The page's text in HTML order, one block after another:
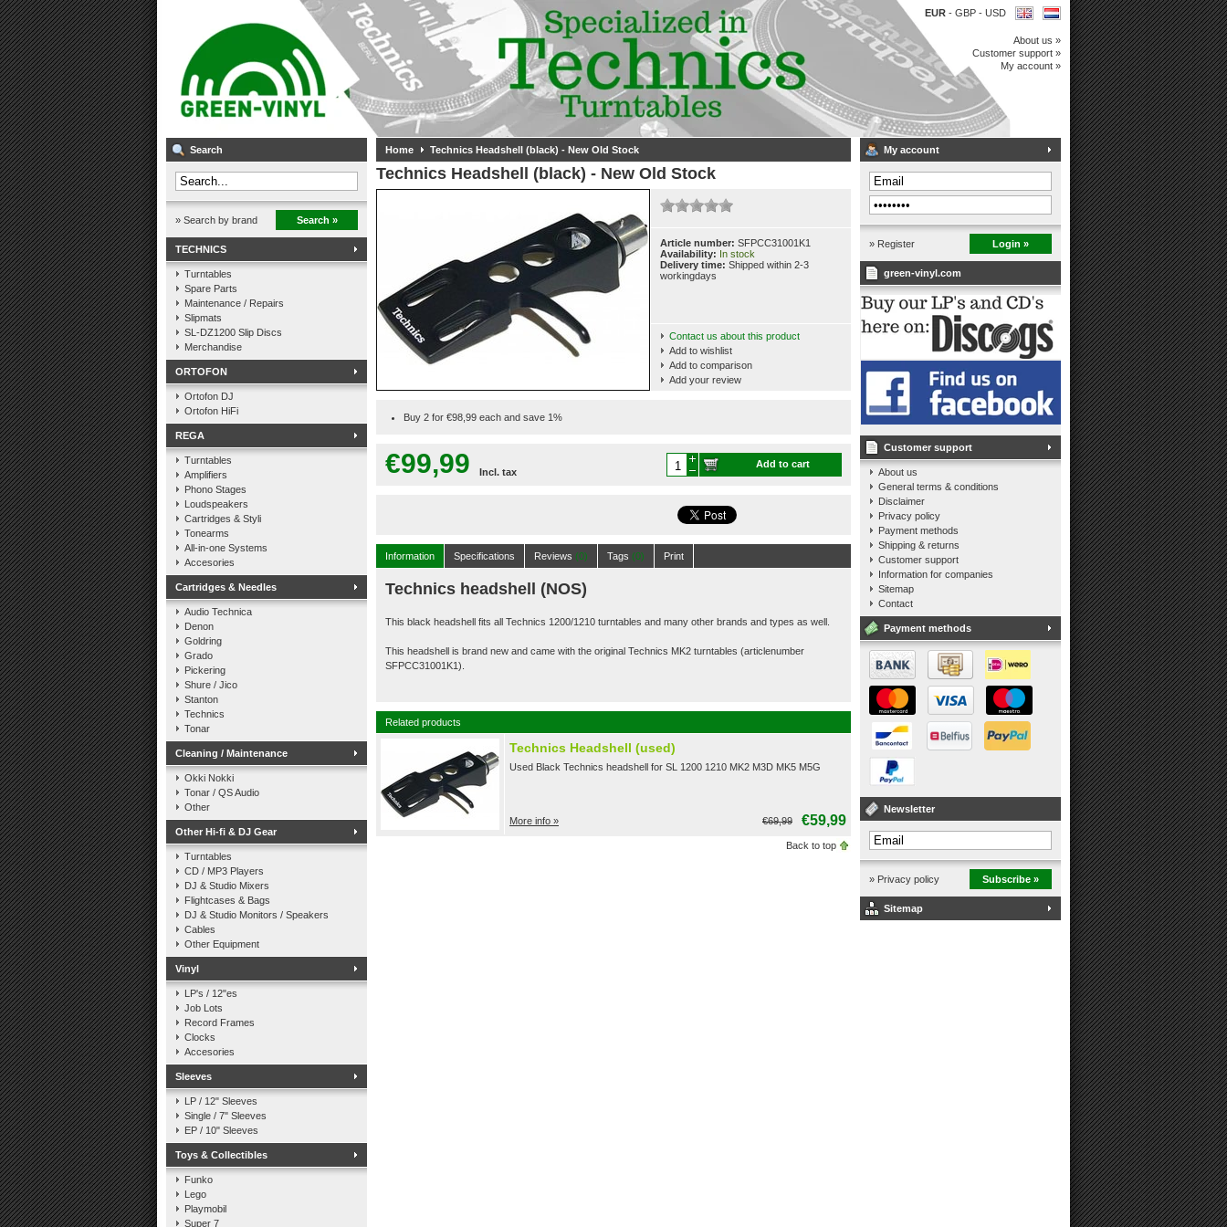
EUR - GBP - USD
About us »
Customer support »
My account »
Search
» Search by brand Search »
TECHNICS
Turntables
Spare Parts
Maintenance / Repairs
Slipmats
SL-DZ1200 Slip Discs
Merchandise
ORTOFON
Ortofon DJ
Ortofon HiFi
REGA
Turntables
Amplifiers
Phono Stages
Loudspeakers
Cartridges & Styli
Tonearms
All-in-one Systems
Accesories
Cartridges & Needles
Audio Technica
Denon
Goldring
Grado
Pickering
Shure / Jico
Stanton
Technics
Tonar
Cleaning / Maintenance
Okki Nokki
Tonar / QS Audio
Other
Other Hi-fi & DJ Gear
Turntables
CD / MP3 Players
DJ & Studio Mixers
Flightcases & Bags
DJ & Studio Monitors / Speakers
Cables
Other Equipment
Vinyl
LP's / 12"es
Job Lots
Record Frames
Clocks
Accesories
Sleeves
LP / 12" Sleeves
Single / 7" Sleeves
EP / 10" Sleeves
Toys & Collectibles
Funko
Lego
Playmobil
Super 7
Home Technics Headshell (black) - New Old Stock
Technics Headshell (black) - New Old Stock
Article number: SFPCC31001K1
Availability: In stock
Delivery time: Shipped within 2-3
workingdays
Contact us about this product
Add to wishlist
Add to comparison
Add your review
Buy 2 for €98,99 each and save 1%
€99,99 Incl. tax
Add to cart
Information Specifications Reviews (0) Tags (0) Print
Technics headshell (NOS)
This black headshell fits all Technics 1200/1210 turntables and many other brands and types as well.
This headshell is brand new and came with the original Technics MK2 turntables (articlenumber
SFPCC31001K1).
Related products
Technics Headshell (used)
Used Black Technics headshell for SL 1200 1210 MK2 M3D MK5 M5G
More info » €59,99
€69,99
Back to top
My account
» Register Login »
green-vinyl.com
Customer support
About us
General terms & conditions
Disclaimer
Privacy policy
Payment methods
Shipping & returns
Customer support
Information for companies
Sitemap
Contact
Payment methods
Newsletter
» Privacy policy Subscribe »
Sitemap